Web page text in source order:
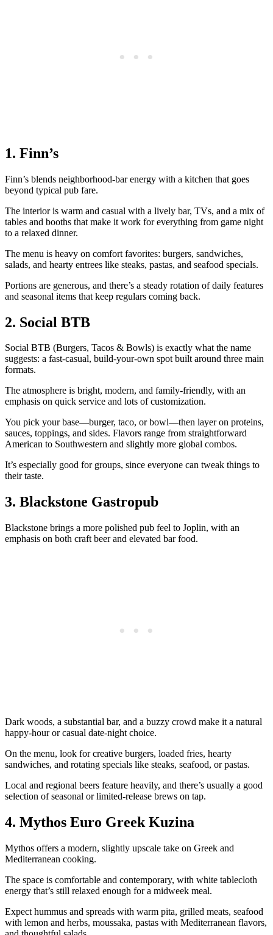
1. Finn’s
Finn’s blends neighborhood‑bar energy with a kitchen that goes
beyond typical pub fare.
The interior is warm and casual with a lively bar, TVs, and a mix of
tables and booths that make it work for everything from game night
to a relaxed dinner.
The menu is heavy on comfort favorites: burgers, sandwiches,
salads, and hearty entrees like steaks, pastas, and seafood specials.
Portions are generous, and there’s a steady rotation of daily features
and seasonal items that keep regulars coming back.
2. Social BTB
Social BTB (Burgers, Tacos & Bowls) is exactly what the name
suggests: a fast‑casual, build‑your‑own spot built around three main
formats.
The atmosphere is bright, modern, and family‑friendly, with an
emphasis on quick service and lots of customization.
You pick your base—burger, taco, or bowl—then layer on proteins,
sauces, toppings, and sides. Flavors range from straightforward
American to Southwestern and slightly more global combos.
It’s especially good for groups, since everyone can tweak things to
their taste.
3. Blackstone Gastropub
Blackstone brings a more polished pub feel to Joplin, with an
emphasis on both craft beer and elevated bar food.
Dark woods, a substantial bar, and a buzzy crowd make it a natural
happy‑hour or casual date‑night choice.
On the menu, look for creative burgers, loaded fries, hearty
sandwiches, and rotating specials like steaks, seafood, or pastas.
Local and regional beers feature heavily, and there’s usually a good
selection of seasonal or limited‑release brews on tap.
4. Mythos Euro Greek Kuzina
Mythos offers a modern, slightly upscale take on Greek and
Mediterranean cooking.
The space is comfortable and contemporary, with white tablecloth
energy that’s still relaxed enough for a midweek meal.
Expect hummus and spreads with warm pita, grilled meats, seafood
with lemon and herbs, moussaka, pastas with Mediterranean flavors,